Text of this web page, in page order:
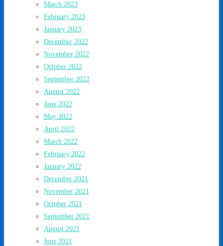
March 2023
February 2023
January 2023
December 2022
November 2022
October 2022
September 2022
August 2022
June 2022
May 2022
April 2022
March 2022
February 2022
January 2022
December 2021
November 2021
October 2021
September 2021
August 2021
June 2021